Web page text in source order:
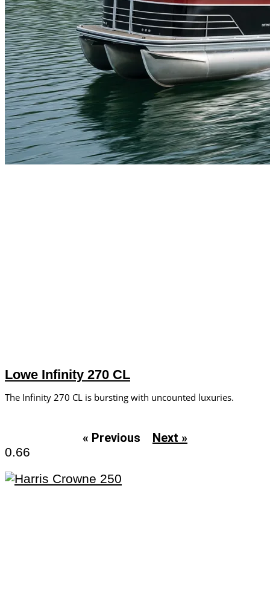
Lowe Infinity 270 CL
The Infinity 270 CL is bursting with uncounted luxuries.
« Previous Next »